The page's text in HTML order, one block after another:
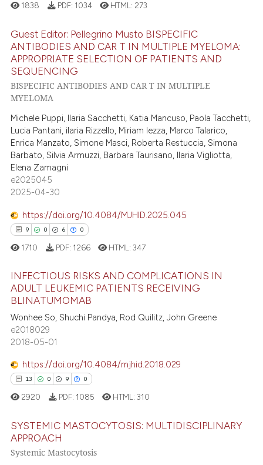
shows how a scientific paper
of the citation, a
describing whether
mentions, or contrasts
cited claim, and a label
in which section the
was made.
Citing Publications
Mentioning
Contrasting
how this article has been
atscite.ai
shows how a scientific paper
cited by providing the
of the citation, a
mentions, or contrasts
claim, and a label
was made.
1838 PDF: 1034 HTML: 273
Guest Editor: Pellegrino Musto BISPECIFIC
ANTIBODIES AND CAR T IN MULTIPLE MYELOMA:
APPROPRIATE SELECTION OF PATIENTS AND
SEQUENCING
BISPECIFIC ANTIBODIES AND CAR T IN MULTIPLE
MYELOMA
Michele Puppi, Ilaria Sacchetti, Katia Mancuso, Paola Tacchetti,
Lucia Pantani, ilaria Rizzello, Miriam Iezza, Marco Talarico,
Enrica Manzato, Simone Masci, Roberta Restuccia, Simona
Barbato, Silvia Armuzzi, Barbara Taurisano, Ilaria Vigliotta,
Elena Zamagni
e2025045
2025-04-30
https://doi.org/10.4084/MJHID.2025.045
9 0 6 0
Citing Publications
Supporting
Mentioning
at scite.ai
shows how a scientific paper
1710 PDF: 1266 HTML:347
INFECTIOUS RISKS AND COMPLICATIONS IN
ADULT LEUKEMIC PATIENTS RECEIVING
BLINATUMOMAB
Wonhee So, Shuchi Pandya, Rod Quilitz, John Greene
e2018029
2018-05-01
https://doi.org/10.4084/mjhid.2018.029
13 0 9 0
13
Citing Publications
2920 PDF: 1085 HTML:310
SYSTEMIC MASTOCYTOSIS: MULTIDISCIPLINARY
APPROACH
Systemic Mastocytosis